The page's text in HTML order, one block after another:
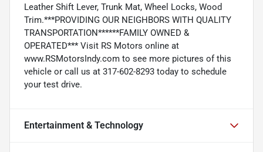
Leather Shift Lever, Trunk Mat, Wheel Locks, Wood
Trim.***PROVIDING OUR NEIGHBORS WITH QUALITY
TRANSPORTATION******FAMILY OWNED &
OPERATED*** Visit RS Motors online at
www.RSMotorsIndy.com to see more pictures of this
vehicle or call us at 317-602-8293 today to schedule
your test drive.
Entertainment & Technology